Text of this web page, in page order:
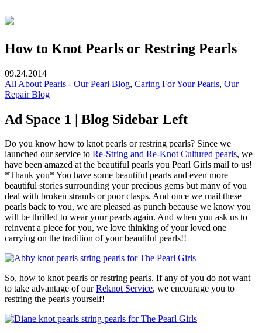
How to Knot Pearls or Restring Pearls
09.24.2014
All About Pearls - Our Pearl Blog, Caring For Your Pearls, Our
Repair Blog
Ad Space 1 | Blog Sidebar Left
Do you know how to knot pearls or restring pearls? Since we
launched our service to Re-String and Re-Knot Cultured pearls, we
have been amazed at the beautiful pearls you Pearl Girls mail to us!
*Thank you* You have some beautiful pearls and even more
beautiful stories surrounding your precious gems but many of you
deal with broken strands or poor clasps. And once we mail these
pearls back to you, we are pleased as punch because we know you
will be thrilled to wear your pearls again. And when you ask us to
reinvent a piece for you, we love thinking of your loved one
carrying on the tradition of your beautiful pearls!!
So, how to knot pearls or restring pearls. If any of you do not want
to take advantage of ourReknot Service, we encourage you to
restring the pearls yourself!